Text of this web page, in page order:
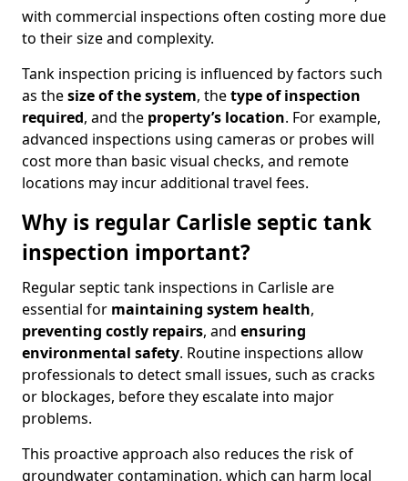
with commercial inspections often costing more due
to their size and complexity.
Tank inspection pricing is influenced by factors such
as thesize of the system, thetype of inspection
required, and the property’s location. For example,
advanced inspections using cameras or probes will
cost more than basic visual checks, and remote
locations may incur additional travel fees.
Why is regular Carlisle septic tank
inspection important?
Regular septic tank inspections in Carlisle are
essential for maintaining system health,
preventing costly repairs, and ensuring
environmental safety. Routine inspections allow
professionals to detect small issues, such as cracks
or blockages, before they escalate into major
problems.
This proactive approach also reduces the risk of
groundwater contamination, which can harm local